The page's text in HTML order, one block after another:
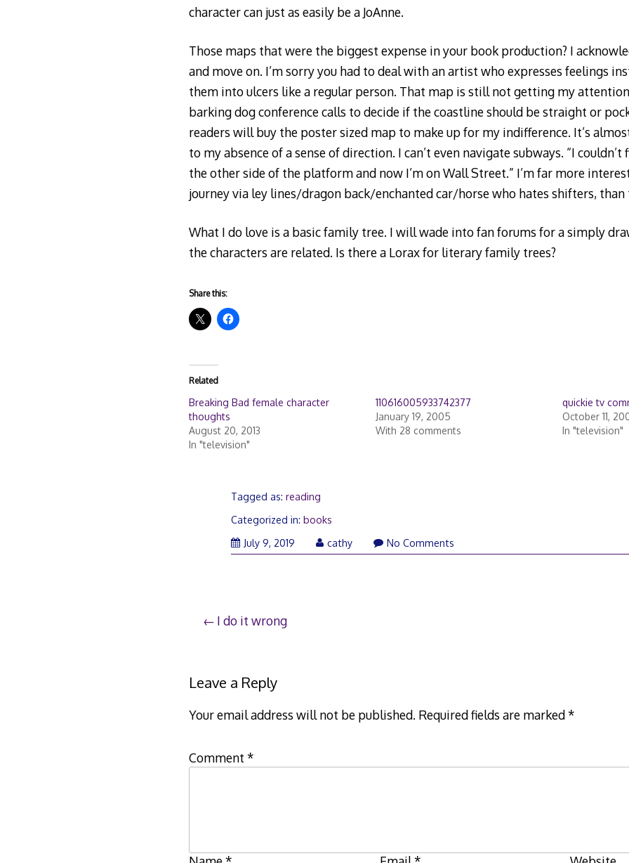
character can just as easily be a JoAnne.
Those maps that were the biggest expense in your book production? I
and move on. I’m sorry you had to deal with an artist who expresses feelings
them into ulcers like a regular person. That map is still not getting my
barking dog conference calls to decide if the coastline should be straight or
readers will buy the poster sized map to make up for my indifference. It’s
to my absence of a sense of direction. I can’t even navigate subways. “I
the other side of the platform and now I’m on Wall Street.” I’m far more
journey via ley lines/dragon back/enchanted car/horse who hates shifters,
What I do love is a basic family tree. I will wade into fan forums for a simply
the characters are related. Is there a Lorax for literary family trees?
Share this:
Related
Breaking Bad female character
thoughts
August 20, 2013
In "television"
110616005933742377
January 19, 2005
With 28 comments
quickie tv
October 11,
In "television"
Tagged as:reading
Categorized in:books
July 9, 2019
25,
cathy No Comments
Post
I do it wrong
Leave a Reply
Your email address will not be published. Required fields are marked*
Comment *